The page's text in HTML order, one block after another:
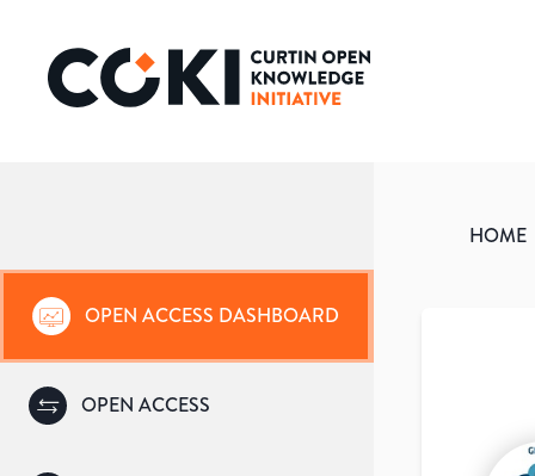
OPEN ACCESS DASHBOARD
OPEN ACCESS
HOME